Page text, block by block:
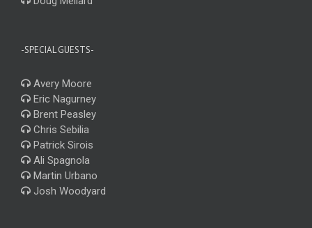
-SPECIAL GUESTS-
Avery Moore
Eric Nagurney
Brent Peasley
Chris Sebilia
Patrick Sirois
Ali Spagnola
Martin Urbano
Josh Woodyard